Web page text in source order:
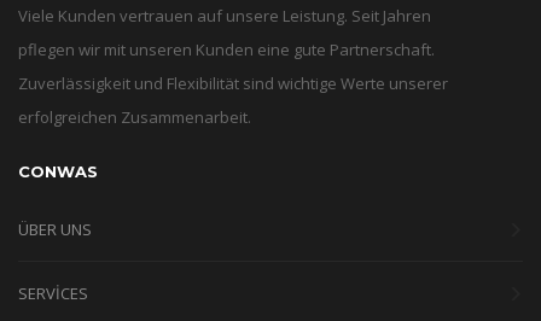
Viele Kunden vertrauen auf unsere Leistung. Seit Jahren
pflegen wir mit unseren Kunden eine gute Partnerschaft.
Zuverlässigkeit und Flexibilität sind wichtige Werte unserer
erfolgreichen Zusammenarbeit.
CONWAS
ÜBER UNS
SERVICES